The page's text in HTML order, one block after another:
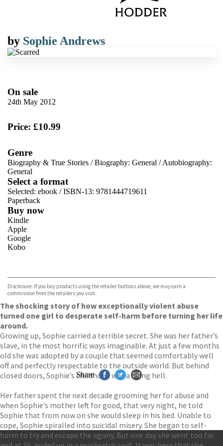
by Sophie Andrews
On sale
24th May 2012
Price: £10.99
Genre
Biography & True Stories /Biography: General /Autobiography:
General
Select a format
Selected: ebook / ISBN-13: 9781444719611
Paperback
Buy now
Kindle
Apple
Google
Kobo
Disclosure: If you buy products using the retailer buttons above, we may earn a
commission from the retailers you visit.
The shocking story of how exceptionally violent abuse
turned one girl to desperate self-harm before turning her life
around.
Growing up, Sophie carried a terrible secret. She was her father’s
slave, in the most horrific ways imaginable. At just a few months
old she was adopted by a couple that seemed comfortably well
off and perfectly respectable to the outside world. But behind
closed doors, Sophie’s childhood was a living hell.
Her father spent the next decade grooming her for abuse and
when Sophie’s mother left for good, that very night, he told
Sophie that from now on she would sleep in his bed. Unable to
cope, Sophie spiralled into suicidal misery. She began to self-
harm to try and escape the agony. But one day she went too far
Share